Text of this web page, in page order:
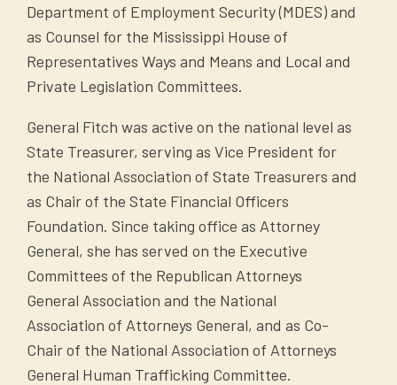
Department of Employment Security (MDES) and
as Counsel for the Mississippi House of
Representatives Ways and Means and Local and
Private Legislation Committees.
General Fitch was active on the national level as
State Treasurer, serving as Vice President for
the National Association of State Treasurers and
as Chair of the State Financial Officers
Foundation. Since taking office as Attorney
General, she has served on the Executive
Committees of the Republican Attorneys
General Association and the National
Association of Attorneys General, and as Co-
Chair of the National Association of Attorneys
General Human Trafficking Committee.